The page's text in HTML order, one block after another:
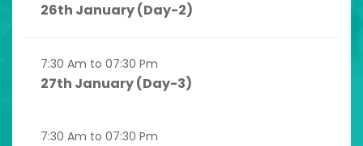
26th January (Day-2)
7:30 Am to 07:30 Pm
27th January (Day-3)
7:30 Am to 07:30 Pm